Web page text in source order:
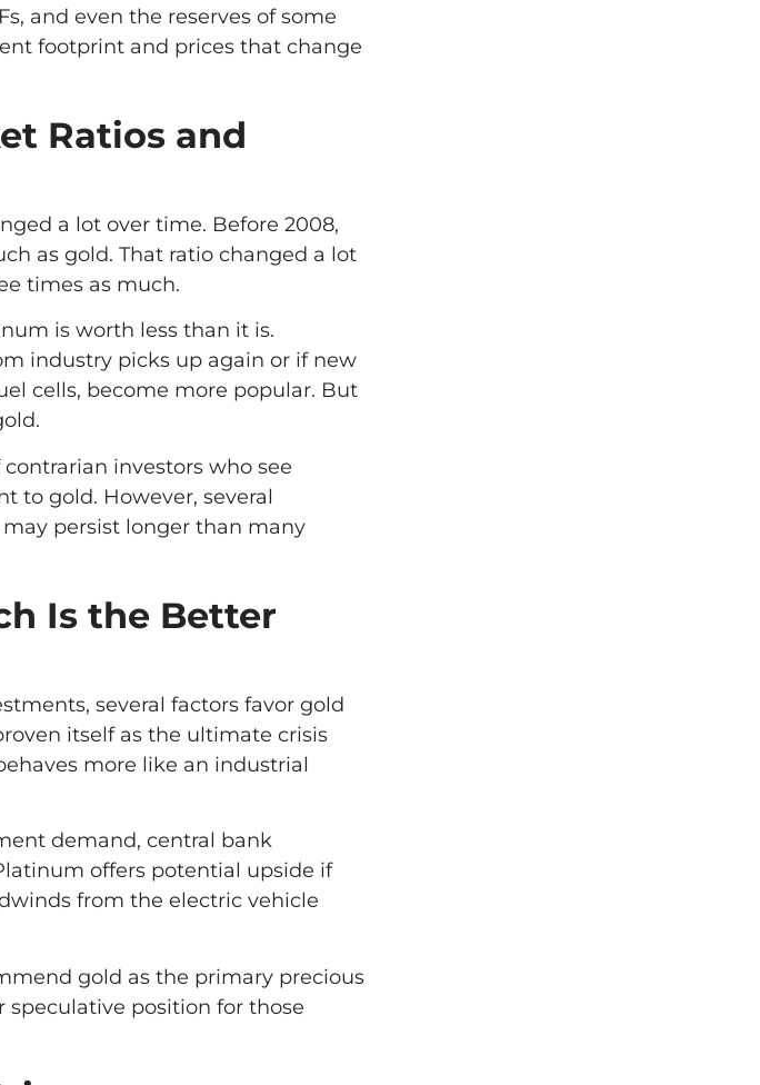
and even the reserves of some
footprint and prices that change
Ratios and
a lot over time. Before 2008,
as gold. That ratio changed a lot
times as much.
is worth less than it is.
industry picks up again or if new
cells, become more popular. But
investors who see
to gold. However, several
persist longer than many
Is the Better
several factors favor gold
itself as the ultimate crisis
more like an industrial
demand, central bank
offers potential upside if
from the electric vehicle
gold as the primary precious
position for those